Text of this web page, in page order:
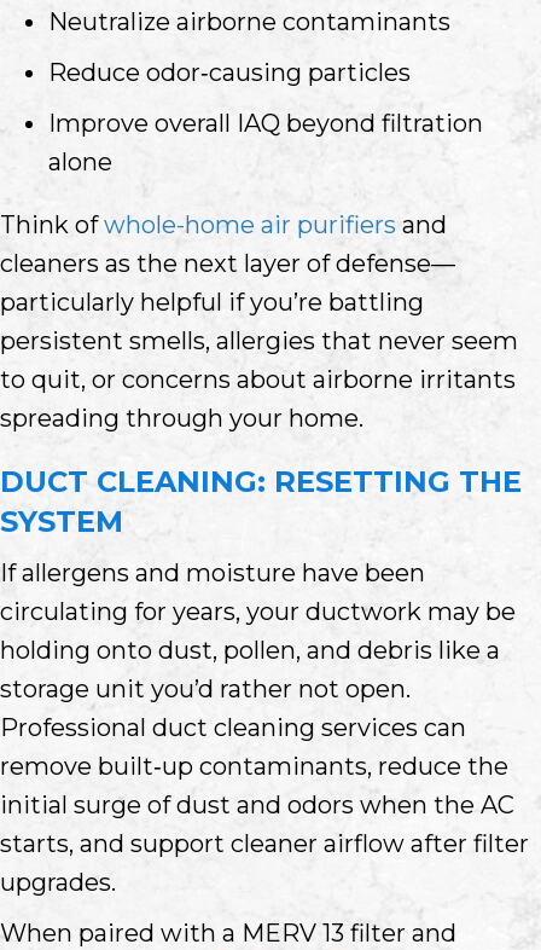
Neutralize airborne contaminants
Reduce odor‑causing particles
Improve overall IAQ beyond filtration
alone
Think ofwhole-home air purifiers and
cleaners as the next layer of defense—
particularly helpful if you’re battling
persistent smells, allergies that never seem
to quit, or concerns about airborne irritants
spreading through your home.
DUCT CLEANING: RESETTING THE
SYSTEM
If allergens and moisture have been
circulating for years, your ductwork may be
holding onto dust, pollen, and debris like a
storage unit you’d rather not open.
Professional duct cleaning services can
remove built‑up contaminants, reduce the
initial surge of dust and odors when the AC
starts, and support cleaner airflow after filter
upgrades.
When paired with a MERV 13 filter and